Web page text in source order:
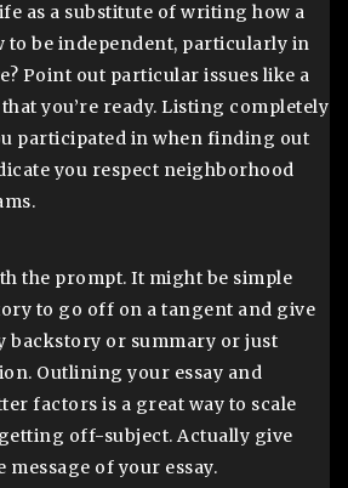
as a substitute of writing how a
to be independent, particularly in
Point out particular issues like a
you’re ready. Listing completely
participated in when finding out
you respect neighborhood
the prompt. It might be simple
to go off on a tangent and give
backstory or summary or just
Outlining your essay and
factors is a great way to scale
off-subject. Actually give
of your essay.